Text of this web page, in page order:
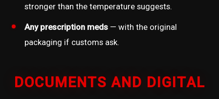
stronger than the temperature suggests.
Any prescription meds— with the original
packaging if customs ask.
DOCUMENTS AND DIGITAL